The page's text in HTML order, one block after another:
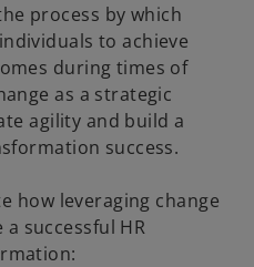
process by which
to achieve
during times of
as a strategic
agility and build a
success.
how leveraging change
successful HR